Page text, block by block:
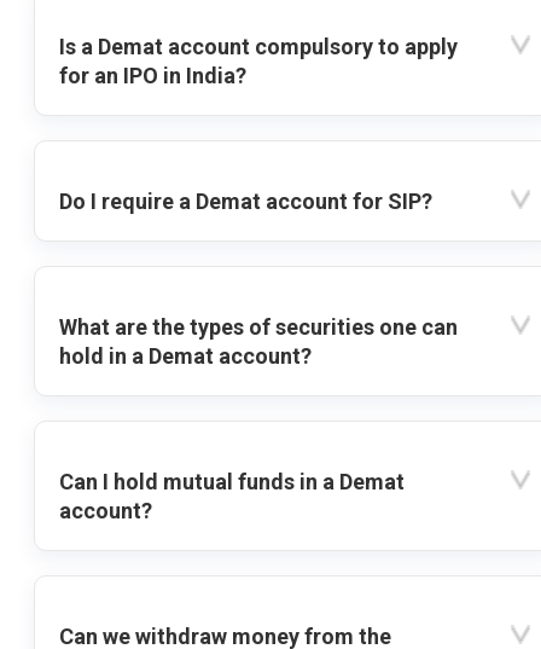
Is a Demat account compulsory to apply
for an IPO in India?
Do I require a Demat account for SIP?
What are the types of securities one can
hold in a Demat account?
Can I hold mutual funds in a Demat
account?
Can we withdraw money from the